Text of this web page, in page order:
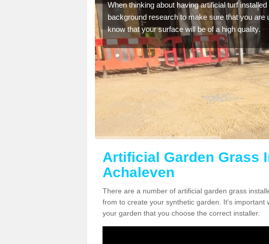
When thinking about having artificial turf
background research to make sure that you
know that your surface will be of a high quality.
Artificial Garden Grass
Achaleven
There are a number of artificial garden grass
from to create your synthetic garden. It's
your garden that you choose the correct installer.